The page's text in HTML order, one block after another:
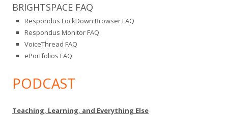
BRIGHTSPACE FAQ
Respondus LockDown Browser FAQ
Respondus Monitor FAQ
VoiceThread FAQ
ePortfolios FAQ
PODCAST
Teaching, Learning, and Everything Else